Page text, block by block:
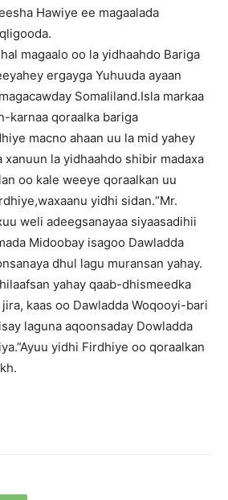
Hawiye ee magaalada
magaalo oo la yidhaahdo Bariga
ergayga Yuhuuda ayaan
Somaliland.Isla markaa
karnaa qoraalka bariga
macno ahaan uu la mid yahey
xanuun la yidhaahdo shibir madaxa
oo kale weeye qoraalkan uu
yidhi sidan.“Mr.
weli adeegsanayaa siyaasadihii
Midoobay isagoo Dawladda
dhul lagu muransan yahay.
yahay qaab-dhismeedka
kaas oo Dawladda Woqooyi-bari
laguna aqoonsaday Dowladda
yidhi Firdhiye oo qoraalkan